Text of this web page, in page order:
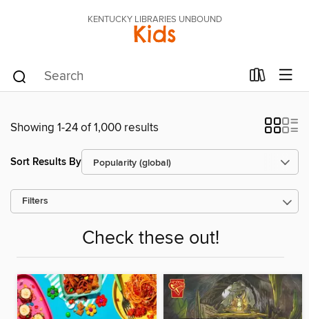
KENTUCKY LIBRARIES UNBOUND
Kids
Showing 1-24 of 1,000 results
Sort Results By
Filters
Check these out!